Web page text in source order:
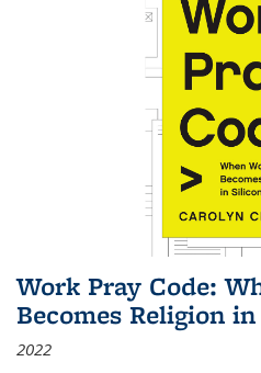
Work Pray Code:
Becomes Religion
2022